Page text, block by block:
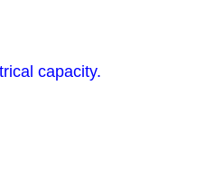
capacity.